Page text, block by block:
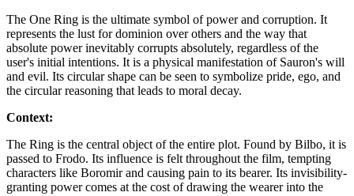
The One Ring is the ultimate symbol of power and corruption. It
represents the lust for dominion over others and the way that
absolute power inevitably corrupts absolutely, regardless of the
user's initial intentions. It is a physical manifestation of Sauron's will
and evil. Its circular shape can be seen to symbolize pride, ego, and
the circular reasoning that leads to moral decay.
Context:
The Ring is the central object of the entire plot. Found by Bilbo, it is
passed to Frodo. Its influence is felt throughout the film, tempting
characters like Boromir and causing pain to its bearer. Its invisibility-
granting power comes at the cost of drawing the wearer into the